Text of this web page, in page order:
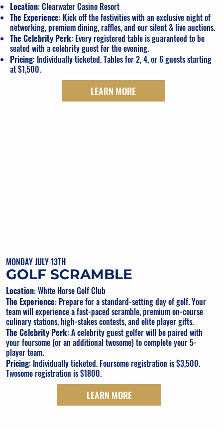
Location: Clearwater Casino Resort
The Experience: Kick off the festivities with an exclusive night of
networking, premium dining, raffles, and our silent & live auctions.
The Celebrity Perk: Every registered table is guaranteed to be
seated with a celebrity guest for the evening.
Pricing: Individually ticketed. Tables for 2, 4, or 6 guests starting
at $1,500.
LEARN MORE
MONDAY JULY 13TH
GOLF SCRAMBLE
Location: White Horse Golf Club
The Experience: Prepare for a standard-setting day of golf. Your
team will experience a fast-paced scramble, premium on-course
culinary stations, high-stakes contests, and elite player gifts.
The Celebrity Perk: A celebrity guest golfer will be paired with
your foursome (or an additional twosome) to complete your 5-
player team.
Pricing: Individually ticketed. Foursome registration is $3,500.
Twosome registration is $1800.
LEARN MORE